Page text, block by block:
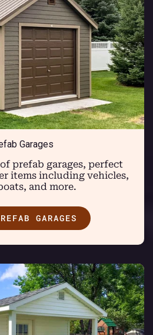
Garages
prefab garages, perfect
items including vehicles,
and more.
GARAGES